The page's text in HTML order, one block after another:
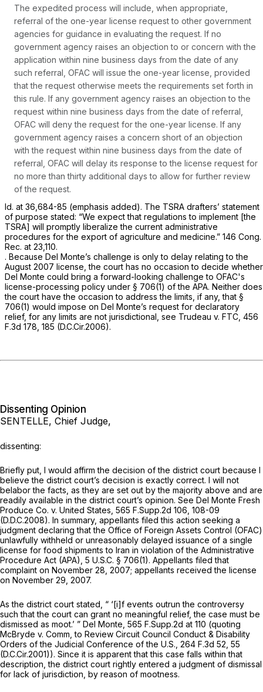
The expedited process will include, when appropriate,
referral of the one-year license request to other government
agencies for guidance in evaluating the request. If no
government agency raises an objection to or concern with the
application within nine business days from the date of any
such referral, OFAC will issue the one-year license, provided
that the request otherwise meets the requirements set forth in
this rule. If any government agency raises an objection to the
request within nine business days from the date of referral,
OFAC will deny the request for the one-year license. If any
government agency raises a concern short of an objection
with the request within nine business days from the date of
referral, OFAC will delay its response to the license request for
no more than thirty additional daysto allow for further review
of the request.
Id. at 36,684-85 (emphasis added). The TSRA drafters’ statement
of purpose stated: “We expect that regulations to implement [the
TSRA] will promptly liberalize the current administrative
procedures for the export of agriculture and medicine.” 146 Cong.
Rec. at 23,110.
. Because Del Monte’s challenge is only to delay relating to the
August 2007 license, the court has no occasion to decide whether
Del Monte could bring a forward-looking challenge to OFAC's
license-processing policy under § 706(1) of the APA. Neither does
the court have the occasion to address the limits, if any, that §
706(1) would impose on Del Monte’s request for declaratory
relief, for any limits are not jurisdictional, see Trudeau v. FTC, 456
F.3d 178 , 185 (D.C.Cir.2006).
Dissenting Opinion
SENTELLE, Chief Judge,
dissenting:
Briefly put, I would affirm the decision of the district court because I
believe the district court’s decision is exactly correct. I will not
belabor the facts, as they are set out by the majority above and are
readily available in the district court’s opinion. See Del Monte Fresh
Produce Co. v. United States, 565 F.Supp.2d 106 , 108-09
(D.D.C.2008). In summary, appellants filed this action seeking a
judgment declaring that the Office of Foreign Assets Control (OFAC)
unlawfully withheld or unreasonably delayed issuance of a single
license for food shipments to Iran in violation of the Administrative
Procedure Act (APA), 5 U.S.C. § 706(1). Appellants filed that
complaint on November 28, 2007; appellants received the license
on November 29, 2007.
As the district court stated, “ ‘[i]f events outrun the controversy
such that the court can grant no meaningful relief, the case must be
dismissed as moot.’ ” Del Monte, 565 F.Supp.2d at 110 (quoting
McBryde v. Comm, to Review Circuit Council Conduct & Disability
Orders of the Judicial Conference of the U.S., 264 F.3d 52 , 55
(D.C.Cir.2001)). Since it is apparent that this case falls within that
description, the district court rightly entered a judgment of dismissal
for lack of jurisdiction, by reason of mootness.